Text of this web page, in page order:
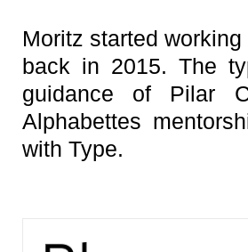
Moritz started working
back in 2015. The
guidance of Pilar
Alphabettes
with Type.